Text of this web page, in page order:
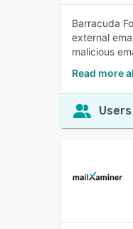
Barracuda
external
malicious
Read more